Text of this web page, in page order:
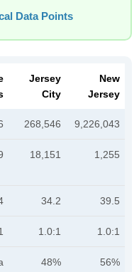
Data Points
Jersey
City
New
Jersey
268,546 9,226,043
18,151 1,255
34.2 39.5
1.0:1 1.0:1
48% 56%